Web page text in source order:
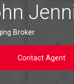
Broker
Contact Agent